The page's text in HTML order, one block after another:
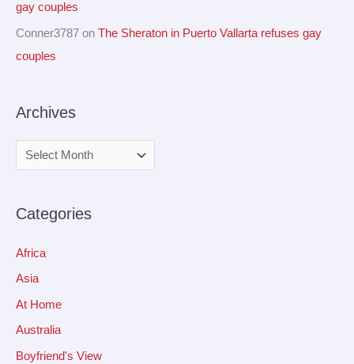
gay couples
Conner3787 on The Sheraton in Puerto Vallarta refuses gay
couples
Archives
Categories
Africa
Asia
At Home
Australia
Boyfriend's View